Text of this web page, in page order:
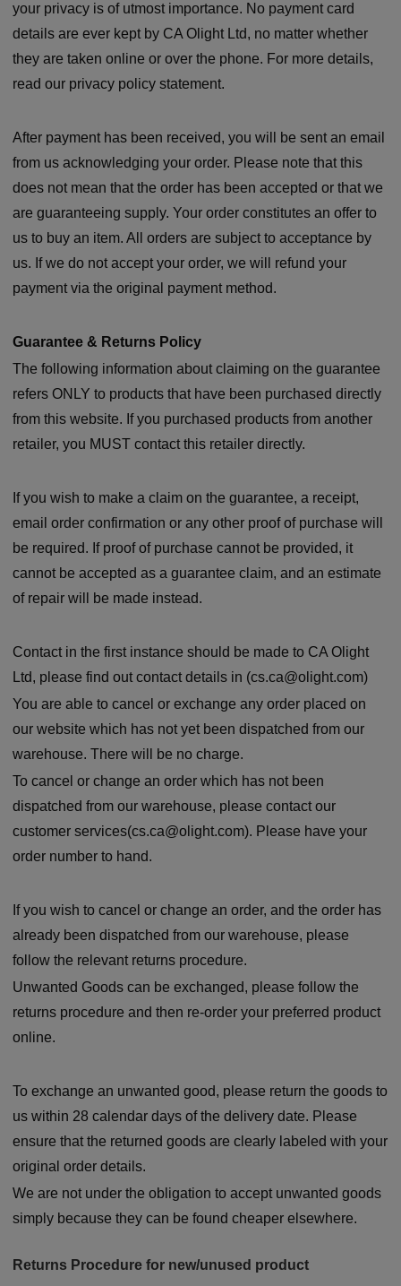
your privacy is of utmost importance. No payment card
details are ever kept by CA Olight Ltd, no matter whether
they are taken online or over the phone. For more details,
read our privacy policy statement.
After payment has been received, you will be sent an email
from us acknowledging your order. Please note that this
does not mean that the order has been accepted or that we
are guaranteeing supply. Your order constitutes an offer to
us to buy an item. All orders are subject to acceptance by
us. If we do not accept your order, we will refund your
payment via the original payment method.
Guarantee & Returns Policy
The following information about claiming on the guarantee
refers ONLY to products that have been purchased directly
from this website. If you purchased products from another
retailer, you MUST contact this retailer directly.
If you wish to make a claim on the guarantee, a receipt,
email order confirmation or any other proof of purchase will
be required. If proof of purchase cannot be provided, it
cannot be accepted as a guarantee claim, and an estimate
of repair will be made instead.
Contact in the first instance should be made to CA Olight
Ltd, please find out contact details in (cs.ca@olight.com)
You are able to cancel or exchange any order placed on
our website which has not yet been dispatched from our
warehouse. There will be no charge.
To cancel or change an order which has not been
dispatched from our warehouse, please contact our
customer services(cs.ca@olight.com). Please have your
order number to hand.
If you wish to cancel or change an order, and the order has
already been dispatched from our warehouse, please
follow the relevant returns procedure.
Unwanted Goods can be exchanged, please follow the
returns procedure and then re-order your preferred product
online.
To exchange an unwanted good, please return the goods to
us within 28 calendar days of the delivery date. Please
ensure that the returned goods are clearly labeled with your
original order details.
We are not under the obligation to accept unwanted goods
simply because they can be found cheaper elsewhere.
Returns Procedure for new/unused product